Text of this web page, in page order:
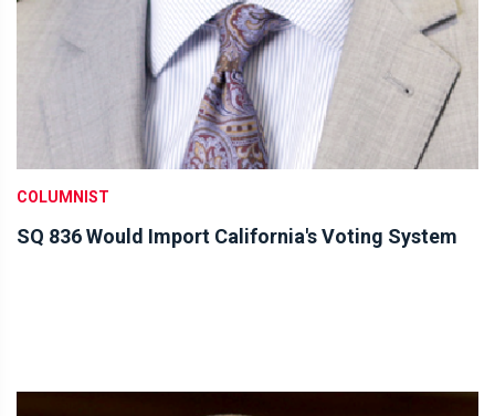
COLUMNIST
SQ 836 Would Import California's Voting System